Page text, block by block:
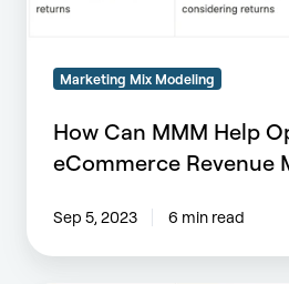
Metrics?
Marketing Mix Modeling
How Can MMM Help
eCommerce Revenue
Sep 5, 2023 6 min read